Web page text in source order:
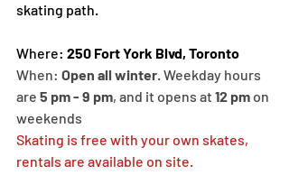
skating path.
Where: 250 Fort York Blvd, Toronto
When: Open all winter. Weekday hours
are 5 pm - 9 pm, and it opens at 12 pm on
weekends
Skating is free with your own skates,
rentals are available on site.